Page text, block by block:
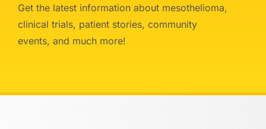
Get the latest information about mesothelioma,
clinical trials, patient stories, community
events, and much more!